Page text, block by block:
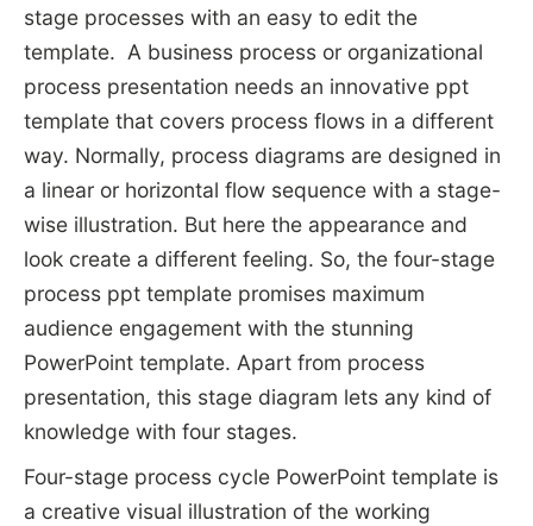
stage processes with an easy to edit the
template. A business process or organizational
process presentation needs an innovative ppt
template that covers process flows in a different
way. Normally, process diagrams are designed in
a linear or horizontal flow sequence with a stage-
wise illustration. But here the appearance and
look create a different feeling. So, the four-stage
process ppt template promises maximum
audience engagement with the stunning
PowerPoint template. Apart from process
presentation, this stage diagram lets any kind of
knowledge with four stages.
Four-stage process cycle PowerPoint template is
a creative visual illustration of the working